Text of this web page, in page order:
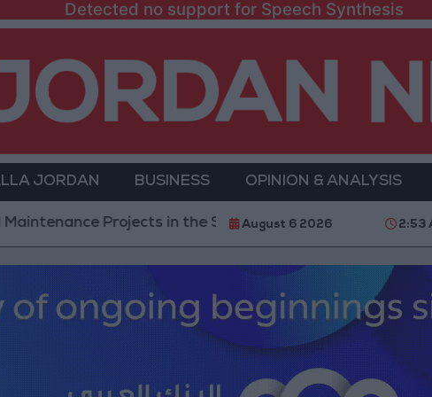
Detected no support for Speech Synthesis
JORDAN BUSINESS OPINION & ANALYSIS
Projects in the Southern Region Why Is Mohamed
August 6 2026 2:53